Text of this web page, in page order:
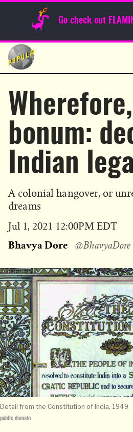
Go check out
Skip
content
Sunday Funnies
Detail from the Constitution of India, 1949
public domain
bonum:
Indian
A colonial hangover, or
dreams
Published
Jul 1, 2021 12:00PM EDT
Bhavya Dore @BhavyaDore